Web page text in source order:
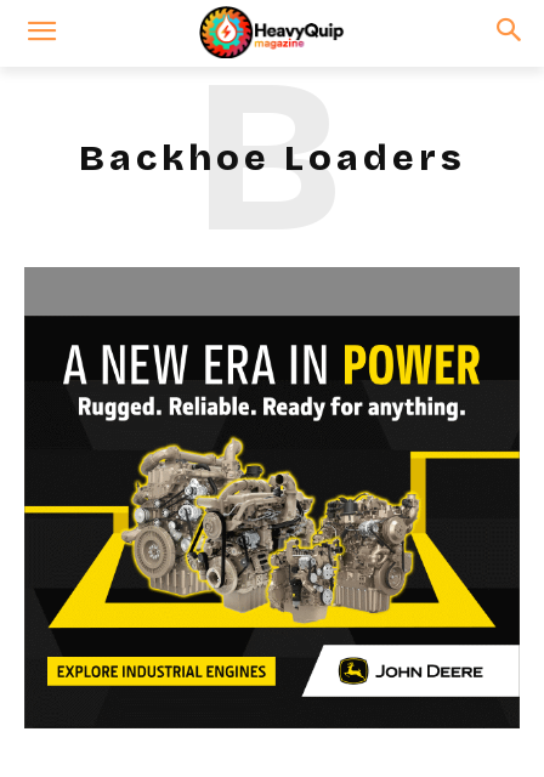
Backhoe Loaders
B